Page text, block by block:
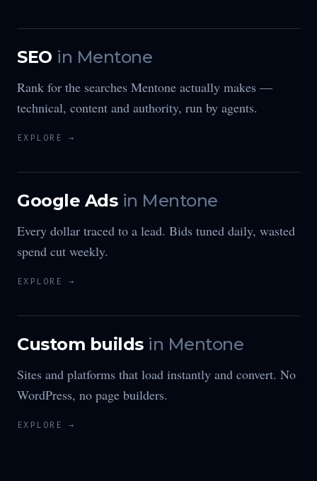
SEO in Mentone
Rank for the searches Mentone actually makes —
technical, content and authority, run by agents.
EXPLORE →
Google Ads in Mentone
Every dollar traced to a lead. Bids tuned daily, wasted
spend cut weekly.
EXPLORE →
Custom builds in Mentone
Sites and platforms that load instantly and convert. No
WordPress, no page builders.
EXPLORE →